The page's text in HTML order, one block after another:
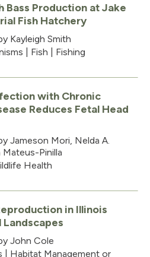
Bass Production at Jake
Fish Hatchery
Kayleigh Smith
Fish Fishing
with Chronic
Reduces Fetal Head
Jameson Mori, Nelda A.
Mateus-Pinilla
Health
in Illinois
John Cole
Habitat Management or